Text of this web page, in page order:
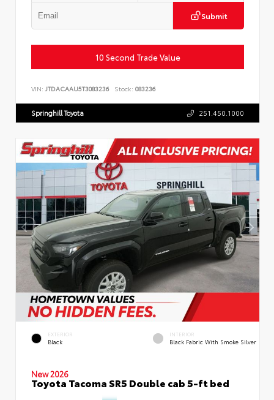
Submit
10 Second Trade Value
VIN: JTDACAAU5T3083236 Stock: 083236
Springhill Toyota 251.450.1000
EXTERIOR
Black
INTERIOR
Black Fabric With Smoke Silver
New 2026
Toyota Tacoma SR5 Double cab 5-ft bed